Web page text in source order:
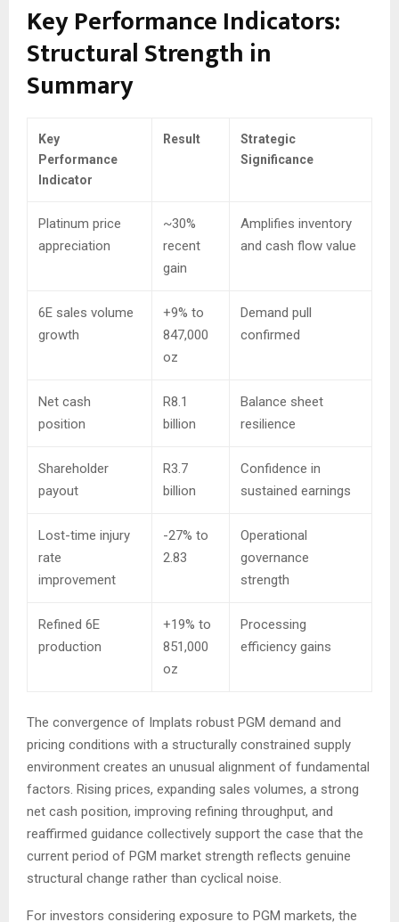
Key Performance Indicators:
Structural Strength in
Summary
Key
Performance
Indicator
Result
Strategic
Significance
Platinum price
appreciation
~30%
recent
gain
Amplifies inventory
and cash flow value
6E sales volume
growth
+9% to
847,000
oz
Demand pull
confirmed
Net cash
position
R8.1
billion
Balance sheet
resilience
Shareholder
payout
R3.7
billion
Confidence in
sustained earnings
Lost-time injury
rate
improvement
-27% to
2.83
Operational
governance
strength
Refined 6E
production
+19% to
851,000
oz
Processing
efficiency gains
The convergence of Implats robust PGM demand and
pricing conditions with a structurally constrained supply
environment creates an unusual alignment of fundamental
factors. Rising prices, expanding sales volumes, a strong
net cash position, improving refining throughput, and
reaffirmed guidance collectively support the case that the
current period of PGM market strength reflects genuine
structural change rather than cyclical noise.
For investors considering exposure to PGM markets, the